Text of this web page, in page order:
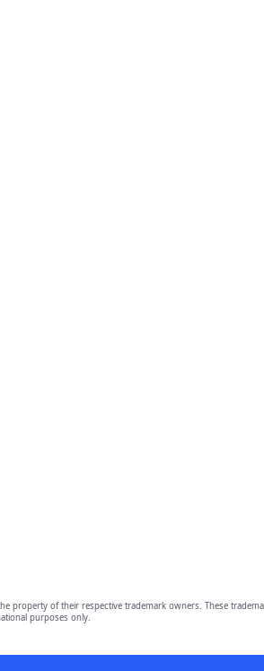
the property of their respective trademark owners. These
purposes only.